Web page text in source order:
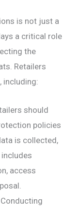
is not just a
a critical role
the
Retailers
including:
should
policies
is collected,
access
Conducting